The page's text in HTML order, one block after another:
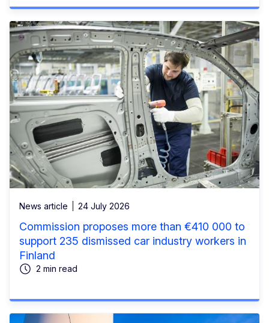
News article 24 July 2026
Commission proposes more than €410 000 to
support 235 dismissed car industry workers in
Finland
2 min read